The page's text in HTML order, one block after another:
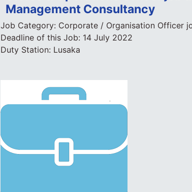
Management Consultancy
Job Category: Corporate / Organisation Officer
Deadline of this Job: 14 July 2022
Duty Station: Lusaka